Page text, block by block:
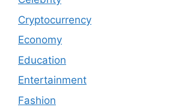
Cryptocurrency
Economy
Education
Entertainment
Fashion